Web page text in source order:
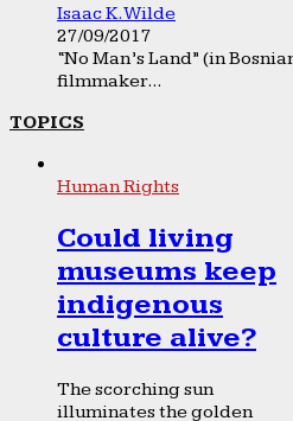
Isaac K. Wilde
27/09/2017
“No Man’s Land” (in
filmmaker...
TOPICS
Human Rights
Could living
museums keep
indigenous
culture alive?
The scorching sun
illuminates the golden